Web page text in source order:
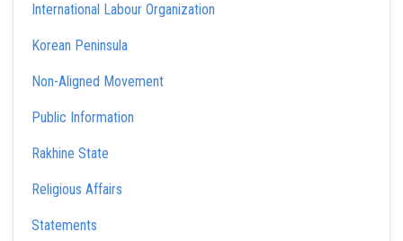
International Labour Organization
Korean Peninsula
Non-Aligned Movement
Public Information
Rakhine State
Religious Affairs
Statements